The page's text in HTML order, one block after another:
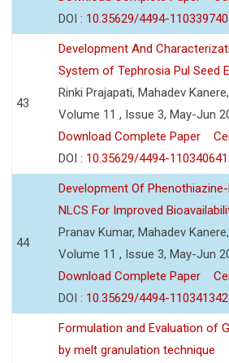
DOI : 10.35629/4494-
43
Development And
System of Tephrosia Pul Seed
Rinki Prajapati, Mahadev
Volume 11 , Issue 3, May-Jun
Download Complete Paper
DOI : 10.35629/4494-
44
Development Of
NLCS For Improved
Pranav Kumar, Mahadev
Volume 11 , Issue 3, May-Jun
Download Complete Paper
DOI : 10.35629/4494-
Formulation and Evaluation of
by melt granulation technique